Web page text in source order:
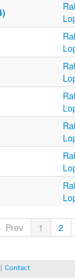
Prev 1 2
Contact